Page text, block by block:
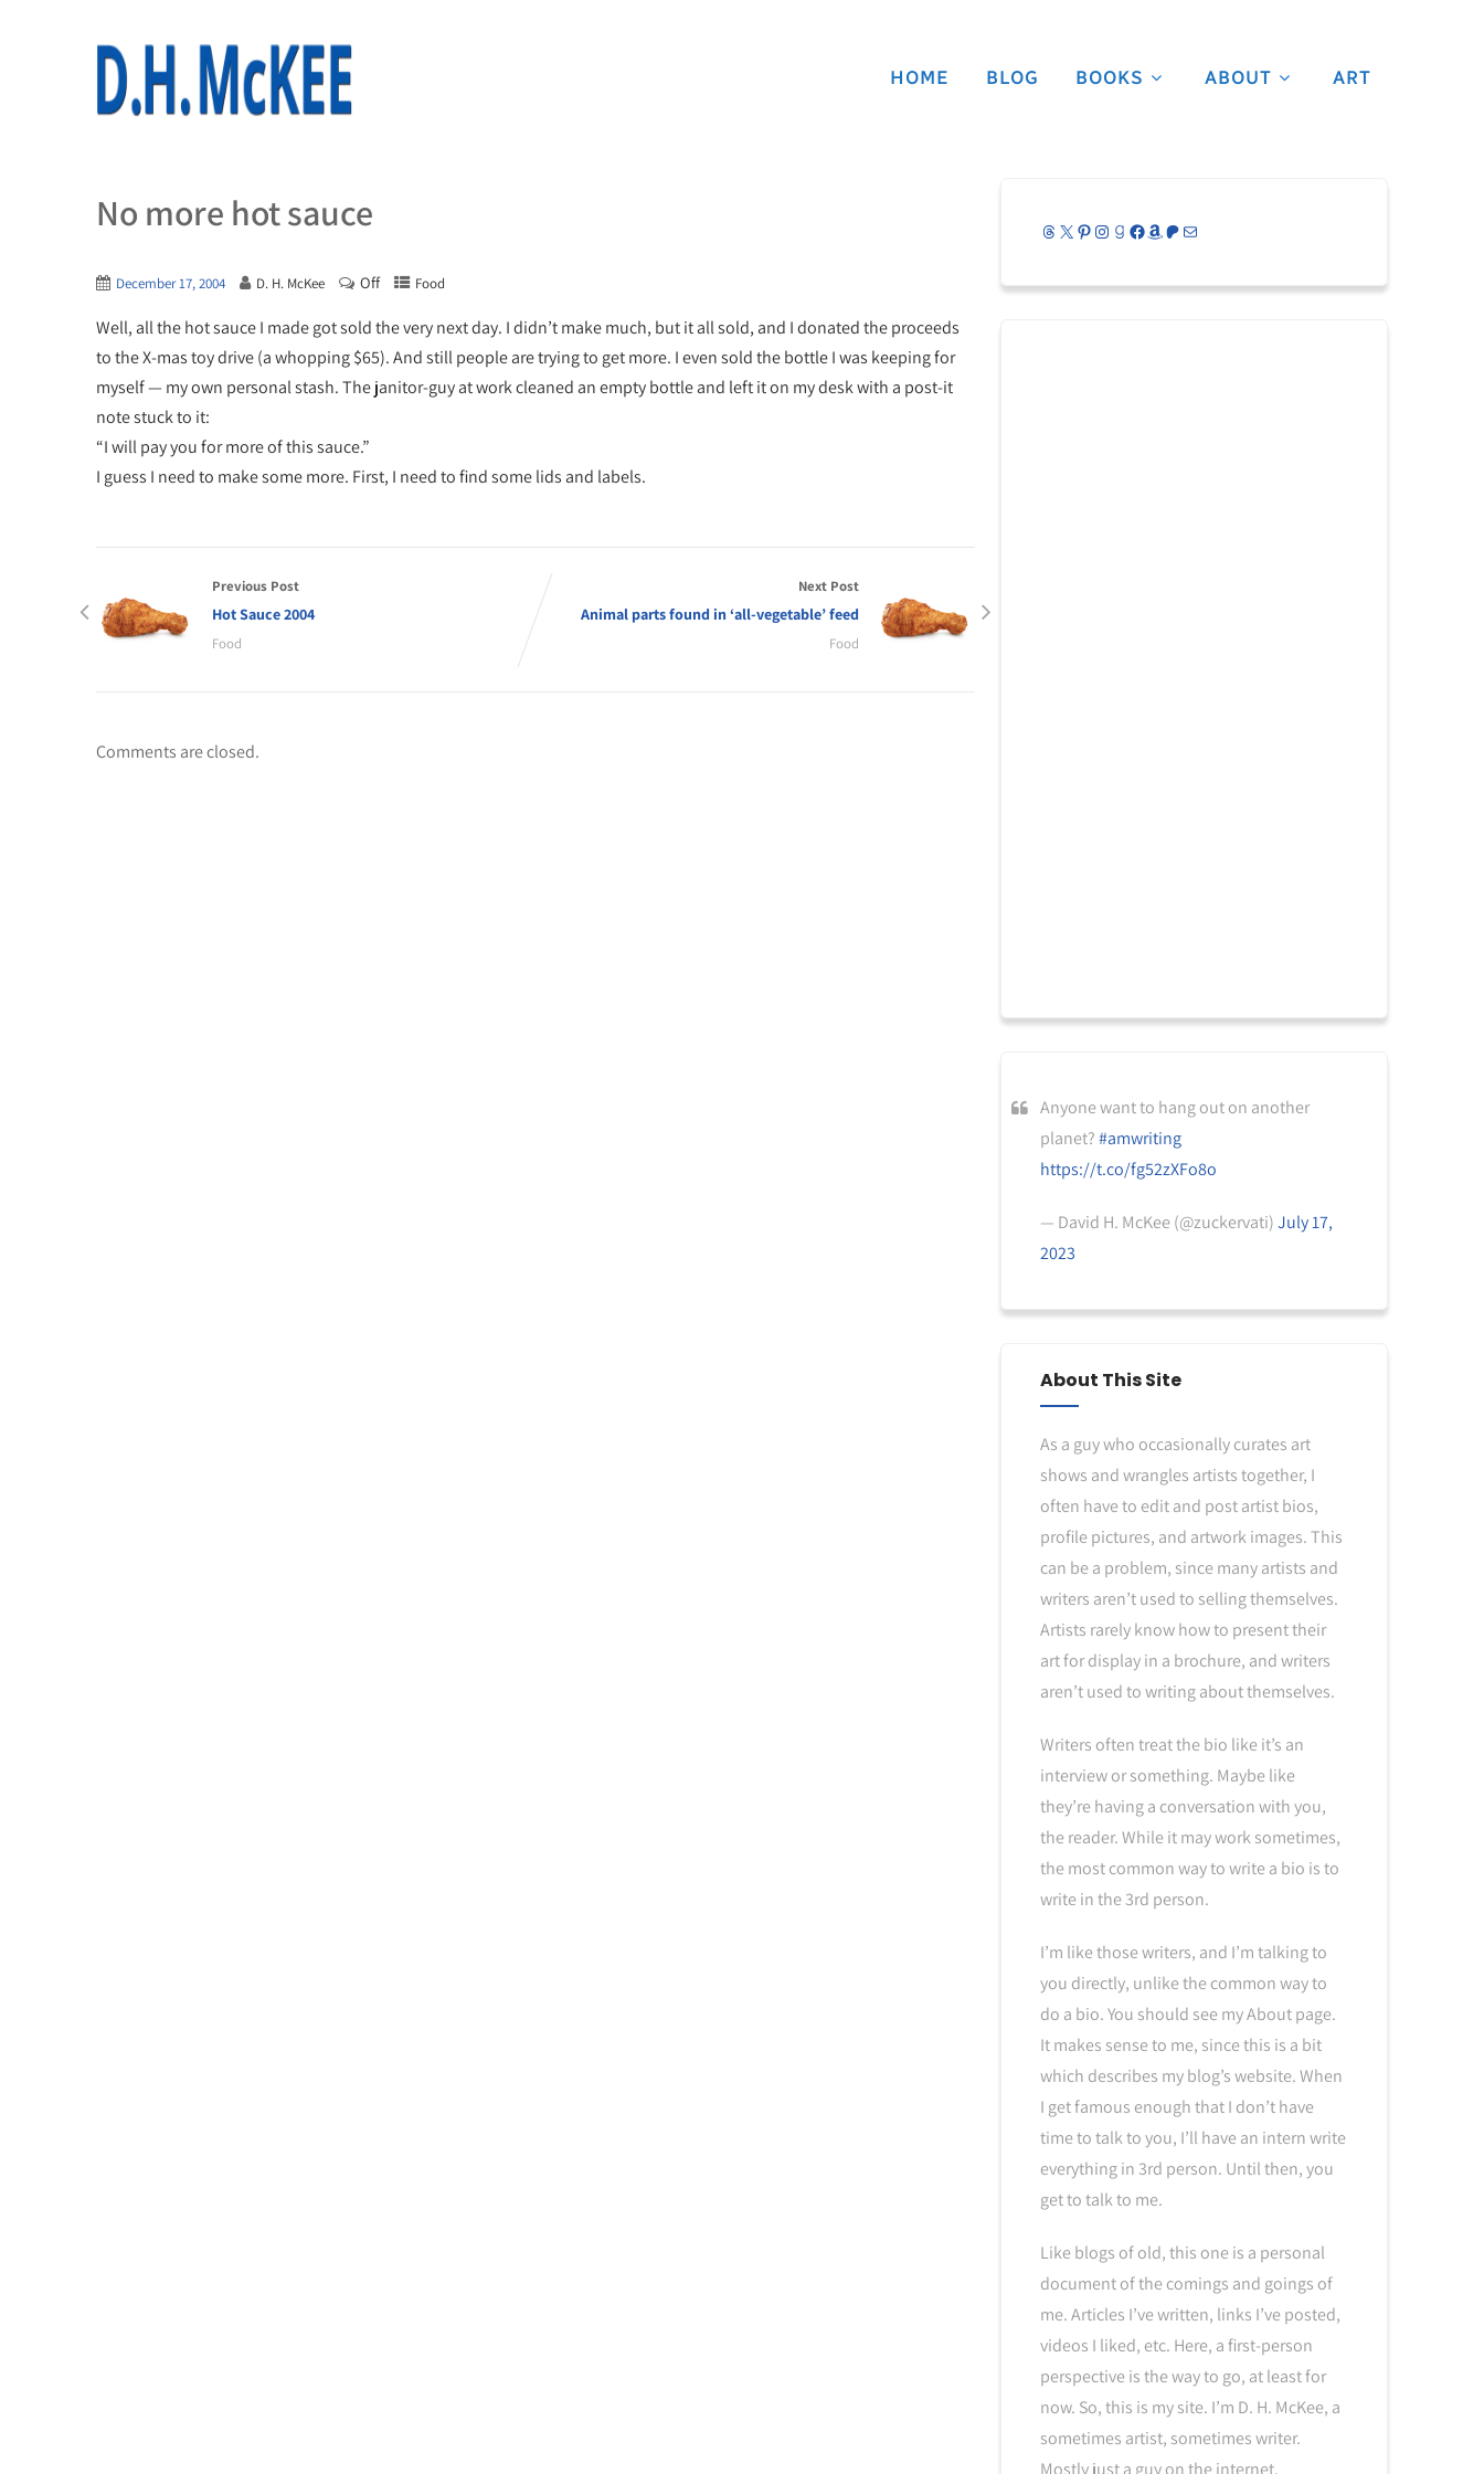
HOME BLOG BOOKS ABOUT ART
No more hot sauce
December 17, 2004 D. H. McKee Off Food
Well, all the hot sauce I made got sold the very next day. I didn’t make much, but it all sold, and I donated the proceeds
to the X-mas toy drive (a whopping $65). And still people are trying to get more. I even sold the bottle I was keeping for
myself — my own personal stash. The janitor-guy at work cleaned an empty bottle and left it on my desk with a post-it
note stuck to it:
“I will pay you for more of this sauce.”
I guess I need to make some more. First, I need to find some lids and labels.
Previous Post
Hot Sauce 2004
Food
Next Post
Animal parts found in ‘all-vegetable’ feed
Food
Comments are closed.
Threads
X Pinterest
Instagram
Goodreads
Facebook
Amazon
Patreon
Mail
Anyone want to hang out on another
planet?#amwriting
https://t.co/fg52zXFo8o
— David H. McKee (@zuckervati)July 17,
2023
About This Site
As a guy who occasionally curates art
shows and wrangles artists together, I
often have to edit and post artist bios,
profile pictures, and artwork images. This
can be a problem, since many artists and
writers aren’t used to selling themselves.
Artists rarely know how to present their
art for display in a brochure, and writers
aren’t used to writing about themselves.
Writers often treat the bio like it’s an
interview or something. Maybe like
they’re having a conversation with you,
the reader. While it may work sometimes,
the most common way to write a bio is to
write in the 3rd person.
I’m like those writers, and I’m talking to
you directly, unlike the common way to
do a bio. You should see my About page.
It makes sense to me, since this is a bit
which describes my blog’s website. When
I get famous enough that I don’t have
time to talk to you, I’ll have an intern write
everything in 3rd person. Until then, you
get to talk to me.
Like blogs of old, this one is a personal
document of the comings and goings of
me. Articles I’ve written, links I’ve posted,
videos I liked, etc. Here, a first-person
perspective is the way to go, at least for
now. So, this is my site. I’m D. H. McKee, a
sometimes artist, sometimes writer.
Mostly just a guy on the internet.